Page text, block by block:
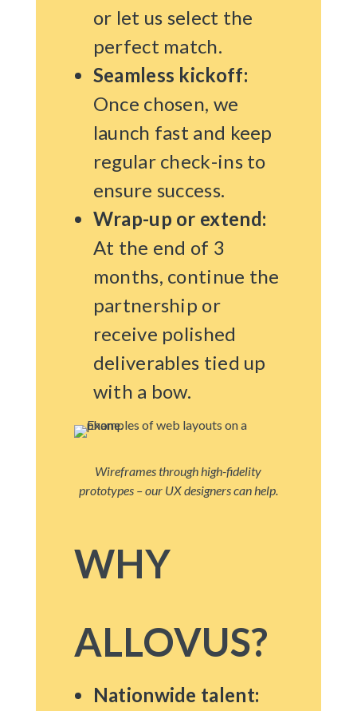
or let us select the
perfect match.
Seamless kickoff:
Once chosen, we
launch fast and keep
regular check-ins to
ensure success.
Wrap-up or extend:
At the end of 3
months, continue the
partnership or
receive polished
deliverables tied up
with a bow.
Wireframes through high-fidelity
prototypes – our UX designers can help.
WHY
ALLOVUS?
Nationwide talent: